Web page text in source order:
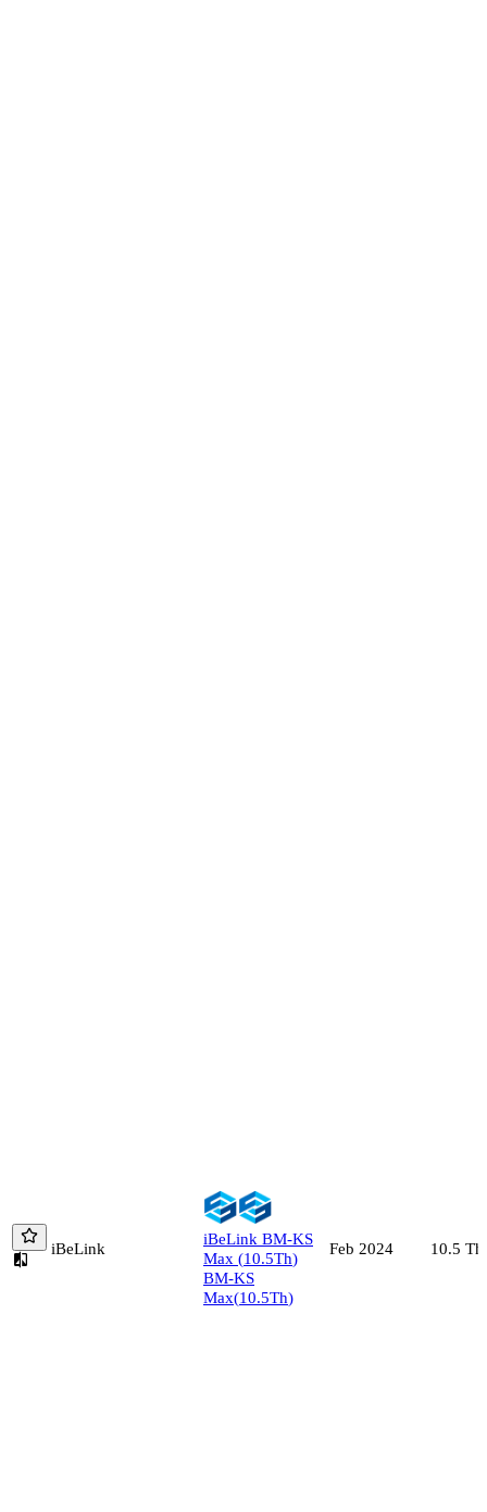
iBeLink
iBeLink BM-KS
Max (10.5Th)
BM-KS
Max(10.5Th)
Feb 2024 10.5